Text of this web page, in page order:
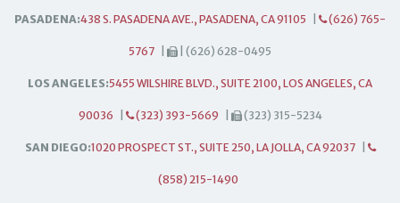
PASADENA:438 S. PASADENA AVE., PASADENA, CA 91105 (626) 765-
5767 | (626) 628-0495
LOS ANGELES:5455 WILSHIRE BLVD., SUITE 2100, LOS ANGELES, CA
90036 (323) 393-5669 (323) 315-5234
SAN DIEGO:1020 PROSPECT ST., SUITE 250, LA JOLLA, CA 92037
(858) 215-1490